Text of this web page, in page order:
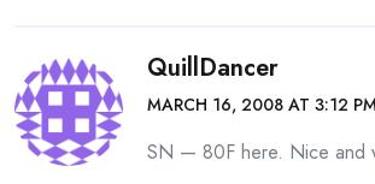
QuillDancer
MARCH 16, 2008 AT 3:12
SN — 80F here. Nice and